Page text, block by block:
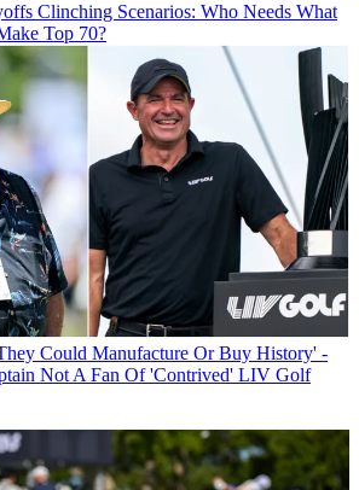
Clinching Scenarios: Who Needs What
Top 70?
Could Manufacture Or Buy History' -
Not A Fan Of 'Contrived' LIV Golf